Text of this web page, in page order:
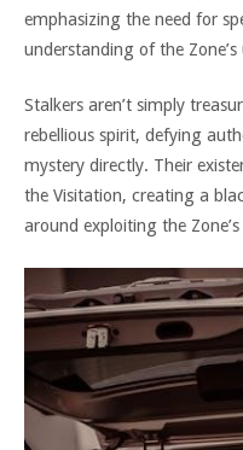
emphasizing the need for
understanding of the
Stalkers aren’t simply
rebellious spirit, defying
mystery directly. Their
the Visitation, creating a
around exploiting the Zone’s